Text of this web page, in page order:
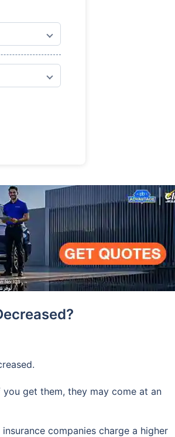
get them, they may come at an
companies charge a higher